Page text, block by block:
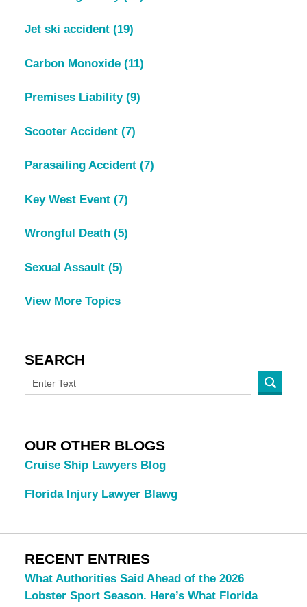
Jet ski accident (19)
Carbon Monoxide (11)
Premises Liability (9)
Scooter Accident (7)
Parasailing Accident (7)
Key West Event (7)
Wrongful Death (5)
Sexual Assault (5)
View More Topics
SEARCH
OUR OTHER BLOGS
Cruise Ship Lawyers Blog
Florida Injury Lawyer Blawg
RECENT ENTRIES
What Authorities Said Ahead of the 2026
Lobster Sport Season. Here’s What Florida